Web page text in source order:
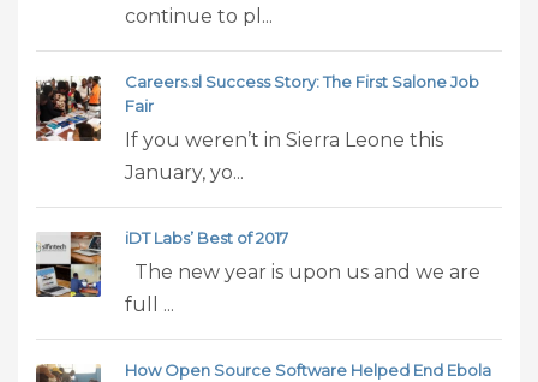
continue to pl...
Careers.sl Success Story: The First Salone Job
Fair
If you weren’t in Sierra Leone this
January, yo...
iDT Labs’ Best of 2017
The new year is upon us and we are
full ...
How Open Source Software Helped End Ebola